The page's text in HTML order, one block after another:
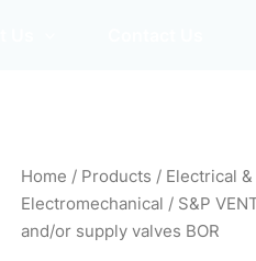
Home / Products / Electrical &
Electromechanical / S&P
and/or supply valves BOR